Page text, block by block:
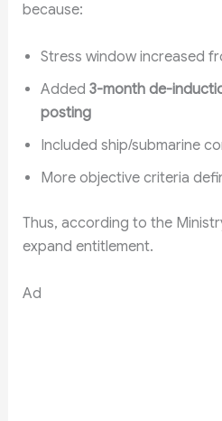
because:
Stress window increased
Added 3-month de-
posting
Included ship/submarine
More objective criteria
Thus, according to the
expand entitlement.
Ad